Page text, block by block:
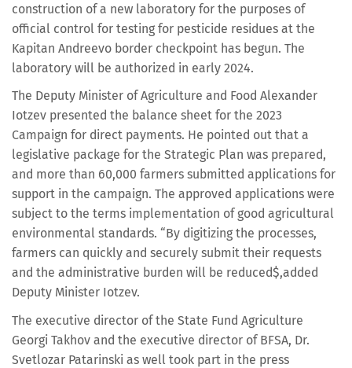
construction of a new laboratory for the purposes of
official control for testing for pesticide residues at the
Kapitan Andreevo border checkpoint has begun. The
laboratory will be authorized in early 2024.
The Deputy Minister of Agriculture and Food Alexander
Iotzev presented the balance sheet for the 2023
Campaign for direct payments. He pointed out that a
legislative package for the Strategic Plan was prepared,
and more than 60,000 farmers submitted applications for
support in the campaign. The approved applications were
subject to the terms implementation of good agricultural
environmental standards. “By digitizing the processes,
farmers can quickly and securely submit their requests
and the administrative burden will be reduced$,added
Deputy Minister Iotzev.
The executive director of the State Fund Agriculture
Georgi Takhov and the executive director of BFSA, Dr.
Svetlozar Patarinski as well took part in the press